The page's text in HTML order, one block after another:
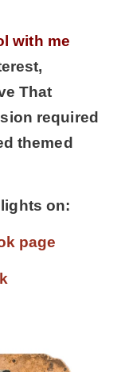
with me
That
required
themed
on:
page